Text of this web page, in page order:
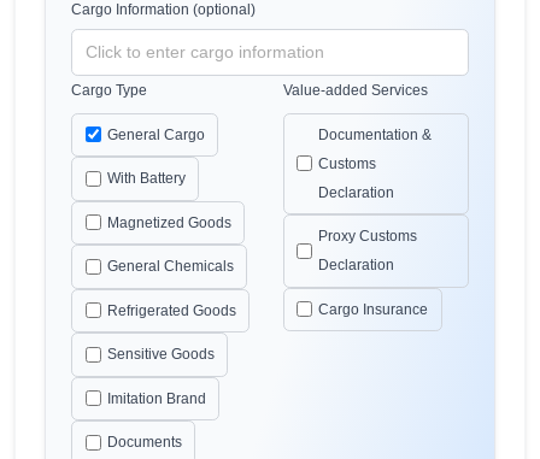
Cargo Information (optional)
Cargo Type
General Cargo
With Battery
Magnetized Goods
General Chemicals
Refrigerated Goods
Sensitive Goods
Imitation Brand
Documents
Value-added Services
Documentation &
Customs
Declaration
Proxy Customs
Declaration
Cargo Insurance